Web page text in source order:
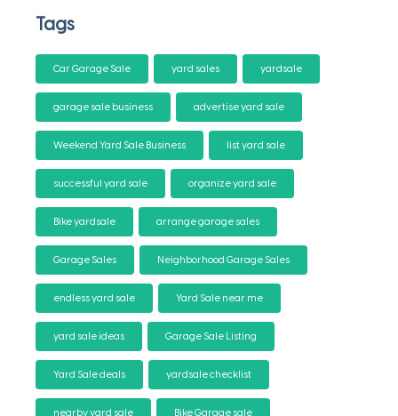
Tags
Car Garage Sale yard sales yardsale
garage sale business advertise yard sale
Weekend Yard Sale Business list yard sale
successful yard sale organize yard sale
Bike yardsale arrange garage sales
Garage Sales Neighborhood Garage Sales
endless yard sale Yard Sale near me
yard sale ideas Garage Sale Listing
Yard Sale deals yardsale checklist
nearby yard sale Bike Garage sale